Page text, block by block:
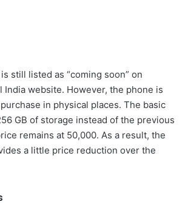
still listed as “coming soon” on
India website. However, the phone is
in physical places. The basic
GB of storage instead of the previous
remains at 50,000. As a result, the
a little price reduction over the